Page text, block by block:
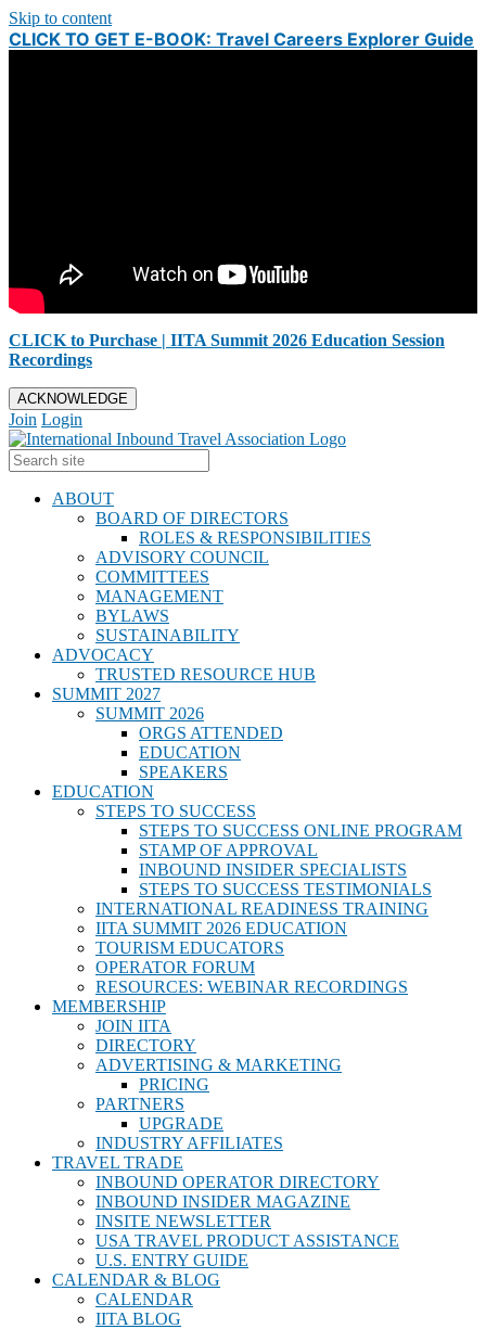
Skip to content
CLICK TO GET E-BOOK: Travel Careers Explorer Guide
CLICK to Purchase | IITA Summit 2026 Education Session
Recordings
ACKNOWLEDGE
Join Login
ABOUT
BOARD OF DIRECTORS
ROLES & RESPONSIBILITIES
ADVISORY COUNCIL
COMMITTEES
MANAGEMENT
BYLAWS
SUSTAINABILITY
ADVOCACY
TRUSTED RESOURCE HUB
SUMMIT 2027
SUMMIT 2026
ORGS ATTENDED
EDUCATION
SPEAKERS
EDUCATION
STEPS TO SUCCESS
STEPS TO SUCCESS ONLINE PROGRAM
STAMP OF APPROVAL
INBOUND INSIDER SPECIALISTS
STEPS TO SUCCESS TESTIMONIALS
INTERNATIONAL READINESS TRAINING
IITA SUMMIT 2026 EDUCATION
TOURISM EDUCATORS
OPERATOR FORUM
RESOURCES: WEBINAR RECORDINGS
MEMBERSHIP
JOIN IITA
DIRECTORY
ADVERTISING & MARKETING
PRICING
PARTNERS
UPGRADE
INDUSTRY AFFILIATES
TRAVEL TRADE
INBOUND OPERATOR DIRECTORY
INBOUND INSIDER MAGAZINE
INSITE NEWSLETTER
USA TRAVEL PRODUCT ASSISTANCE
U.S. ENTRY GUIDE
CALENDAR & BLOG
CALENDAR
IITA BLOG